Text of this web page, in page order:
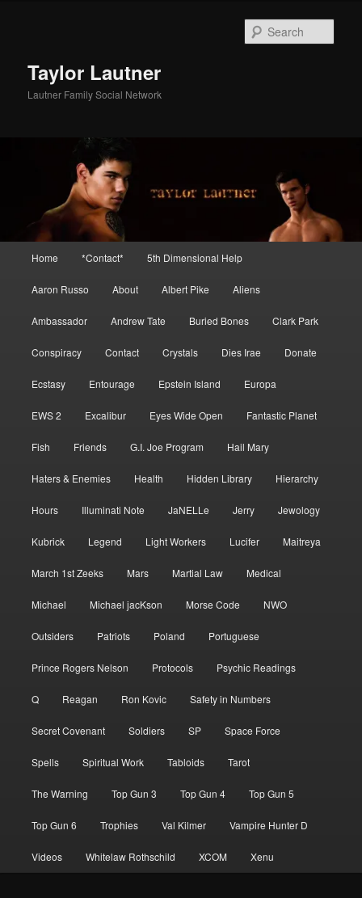
Taylor Lautner
Lautner Family Social Network
Home *Contact* 5th Dimensional Help
Aaron Russo About Albert Pike Aliens
Ambassador Andrew Tate Buried Bones Clark Park
Conspiracy Contact Crystals Dies Irae Donate
Ecstasy Entourage Epstein Island Europa
EWS 2 Excalibur Eyes Wide Open Fantastic Planet
Fish Friends G.I. Joe Program Hail Mary
Haters & Enemies Health Hidden Library Hierarchy
Hours Illuminati Note JaNELLe Jerry Jewology
Kubrick Legend Light Workers Lucifer Maitreya
March 1st Zeeks Mars Martial Law Medical
Michael Michael jacKson Morse Code NWO
Outsiders Patriots Poland Portuguese
Prince Rogers Nelson Protocols Psychic Readings
Q Reagan Ron Kovic Safety in Numbers
Secret Covenant Soldiers SP Space Force
Spells Spiritual Work Tabloids Tarot
The Warning Top Gun 3 Top Gun 4 Top Gun 5
Top Gun 6 Trophies Val Kilmer Vampire Hunter D
Videos Whitelaw Rothschild XCOM Xenu